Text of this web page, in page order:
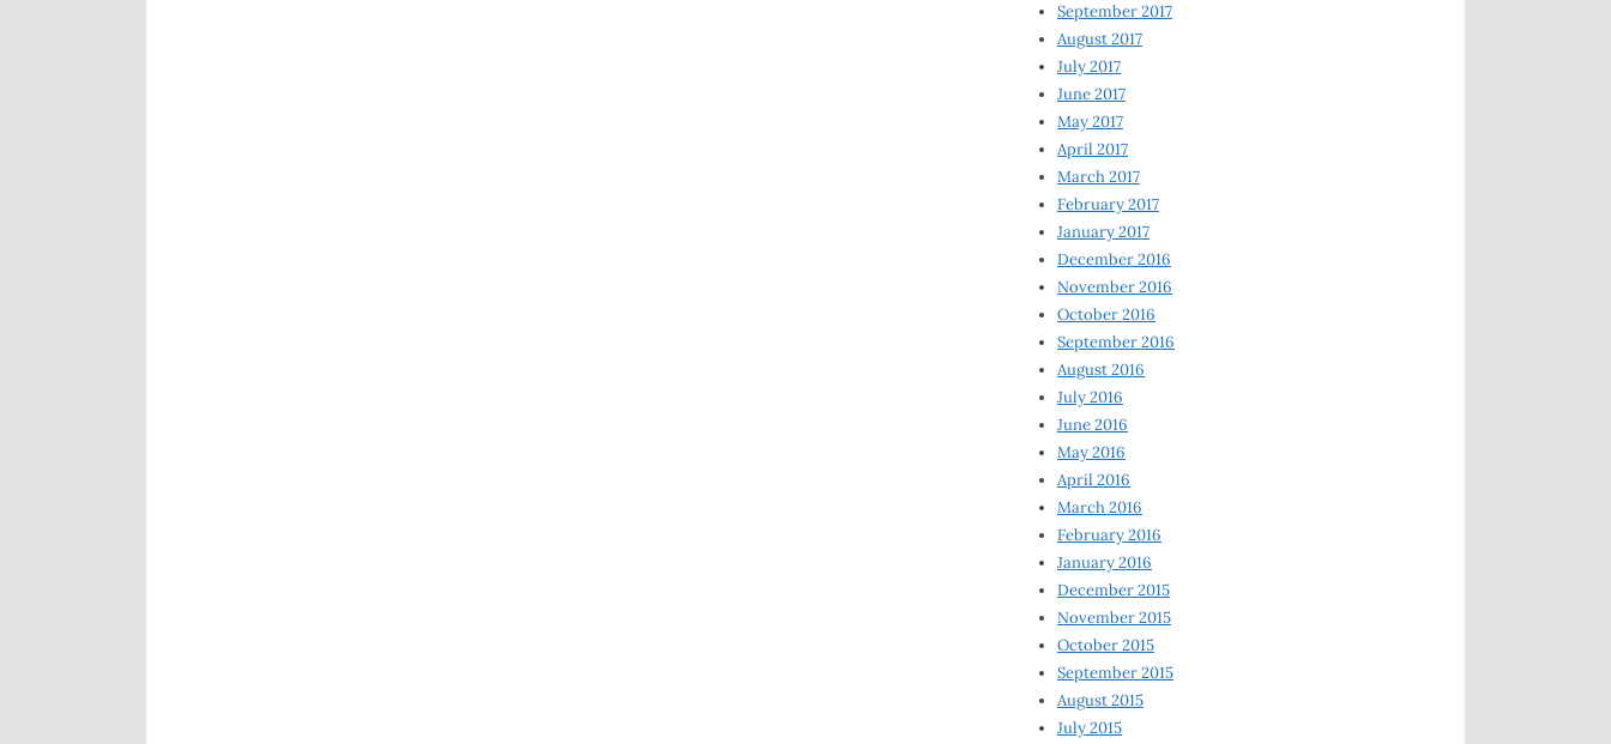
September 2017
August 2017
July 2017
June 2017
May 2017
April 2017
March 2017
February 2017
January 2017
December 2016
November 2016
October 2016
September 2016
August 2016
July 2016
June 2016
May 2016
April 2016
March 2016
February 2016
January 2016
December 2015
November 2015
October 2015
September 2015
August 2015
July 2015